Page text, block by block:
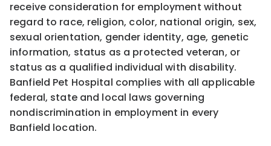
receive consideration for employment without
regard to race, religion, color, national origin, sex,
sexual orientation, gender identity, age, genetic
information, status as a protected veteran, or
status as a qualified individual with disability.
Banfield Pet Hospital complies with all applicable
federal, state and local laws governing
nondiscrimination in employment in every
Banfield location.